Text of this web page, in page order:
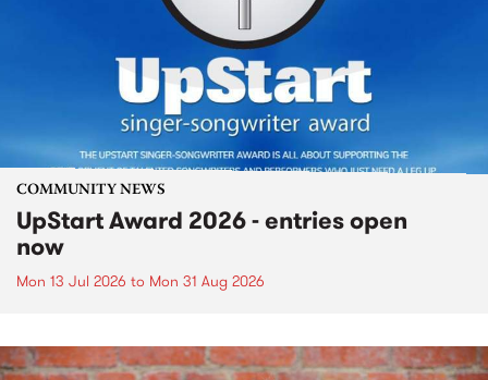
COMMUNITY NEWS
UpStart Award 2026 - entries open
now
Mon 13 Jul 2026 to Mon 31 Aug 2026